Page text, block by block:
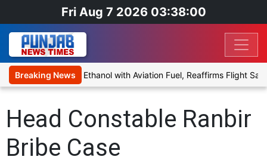
Fri Aug 7 2026 03:38:00
Breaking News
Proposal to Blend Ethanol with Aviation Fuel, Reaffirms Flight
Head Constable Ranbir
Bribe Case